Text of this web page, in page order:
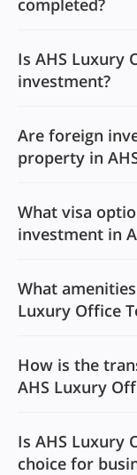
Is AHS Luxury
investment?
Are foreign
property in
What visa
investment in
What
Luxury Office
How is the
AHS Luxury
Is AHS Luxury
choice for